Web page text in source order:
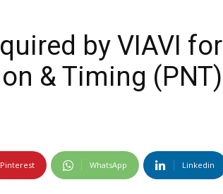
by VIAVI for
& Timing (PNT)
Pinterest WhatsApp Linkedin